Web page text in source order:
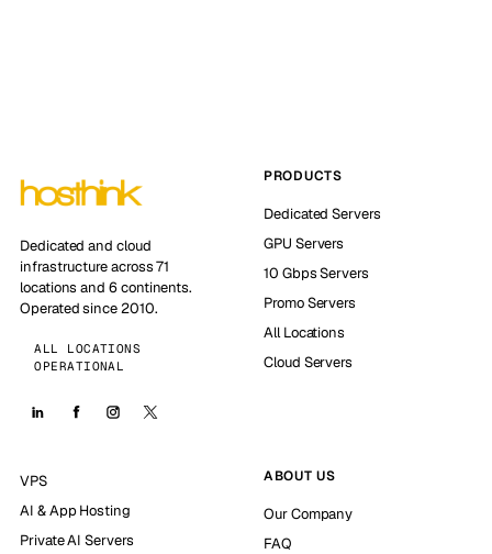
Dedicated and cloud
infrastructure across 71
locations and 6 continents.
Operated since 2010.
ALL LOCATIONS
OPERATIONAL
PRODUCTS
Dedicated Servers
GPU Servers
10 Gbps Servers
Promo Servers
All Locations
Cloud Servers
VPS
AI & App Hosting
Private AI Servers
ABOUT US
Our Company
FAQ